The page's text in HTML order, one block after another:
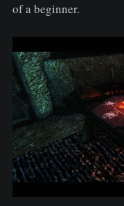
of a beginner.